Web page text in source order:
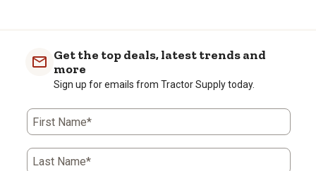
Get the top deals, latest trends and
more
Sign up for emails from Tractor Supply today.
First Name*
Last Name*